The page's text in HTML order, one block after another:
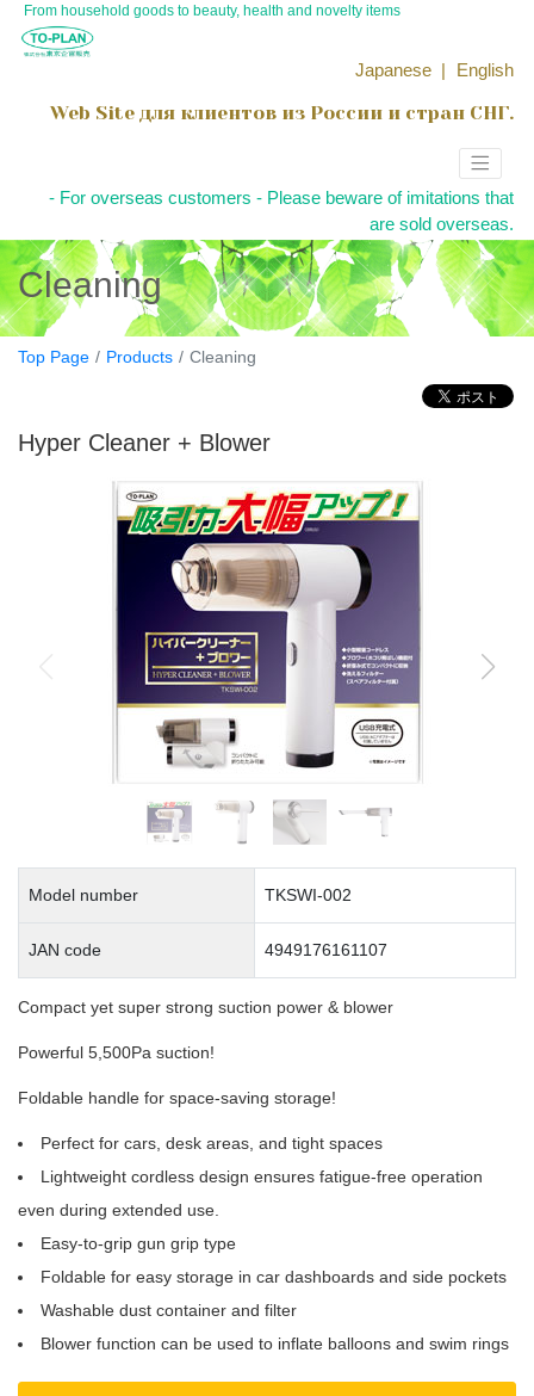
From household goods to beauty, health and novelty items
Japanese English
Web Site для клиентов из России и стран СНГ.
- For overseas customers - Please beware of imitations that
are sold overseas.
Cleaning
Top Page Products Cleaning
Hyper Cleaner + Blower
Model number TKSWI-002
JAN code 4949176161107
Compact yet super strong suction power & blower
Powerful 5,500Pa suction!
Foldable handle for space-saving storage!
Perfect for cars, desk areas, and tight spaces
Lightweight cordless design ensures fatigue-free operation
even during extended use.
Easy-to-grip gun grip type
Foldable for easy storage in car dashboards and side pockets
Washable dust container and filter
Blower function can be used to inflate balloons and swim rings